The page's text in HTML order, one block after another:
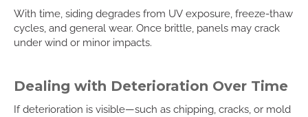
With time, siding degrades from UV exposure, freeze-thaw
cycles, and general wear. Once brittle, panels may crack
under wind or minor impacts.
Dealing with Deterioration Over Time
If deterioration is visible—such as chipping, cracks, or mold